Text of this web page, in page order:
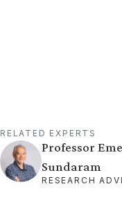
RELATED EXPERTS
Professor
Sundaram
RESEARCH